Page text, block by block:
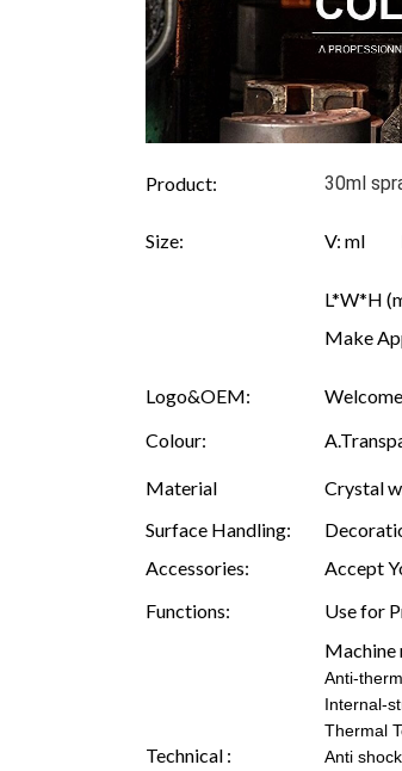
Product: 30ml
Size: V: ml
L*W*H
Make
Logo&OEM:
Colour:
Material
Crystal
Surface Handling:
Accessories:
Accept
Functions:
Use for
Technical :
Machine
Anti-
Internal-
Thermal
Anti